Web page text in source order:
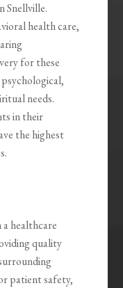
Snellville.
health care,
for these
needs.
in their
the highest
a healthcare
quality
patient safety,